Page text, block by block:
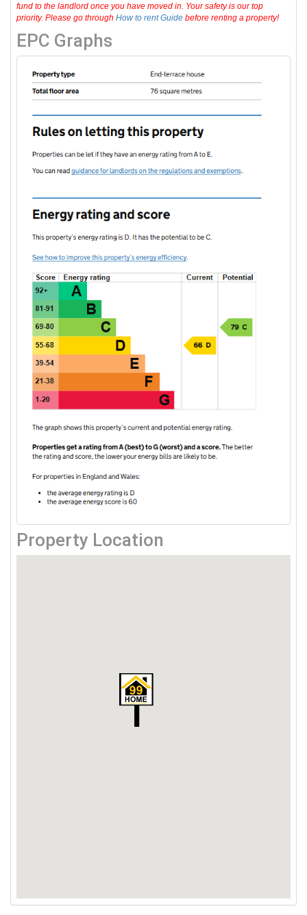
fund to the landlord once you have moved in. Your safety is our top
priority. Please go throughHow to rent Guide before renting a property!
EPC Graphs
Property Location